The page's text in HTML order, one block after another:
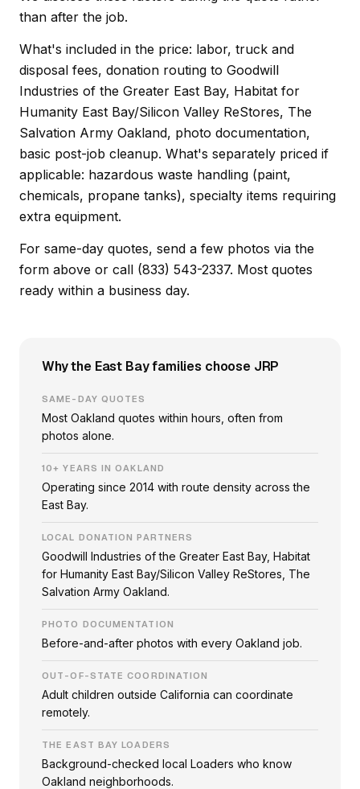
than after the job.
What's included in the price: labor, truck and
disposal fees, donation routing to Goodwill
Industries of the Greater East Bay, Habitat for
Humanity East Bay/Silicon Valley ReStores, The
Salvation Army Oakland, photo documentation,
basic post-job cleanup. What's separately priced if
applicable: hazardous waste handling (paint,
chemicals, propane tanks), specialty items requiring
extra equipment.
For same-day quotes, send a few photos via the
form above or call (833) 543-2337. Most quotes
ready within a business day.
Why the East Bay families choose JRP
SAME-DAY QUOTES
Most Oakland quotes within hours, often from
photos alone.
10+ YEARS IN OAKLAND
Operating since 2014 with route density across the
East Bay.
LOCAL DONATION PARTNERS
Goodwill Industries of the Greater East Bay, Habitat
for Humanity East Bay/Silicon Valley ReStores, The
Salvation Army Oakland.
PHOTO DOCUMENTATION
Before-and-after photos with every Oakland job.
OUT-OF-STATE COORDINATION
Adult children outside California can coordinate
remotely.
THE EAST BAY LOADERS
Background-checked local Loaders who know
Oakland neighborhoods.